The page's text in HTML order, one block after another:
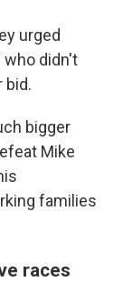
urged
didn't
bid.
bigger
Mike
families
races